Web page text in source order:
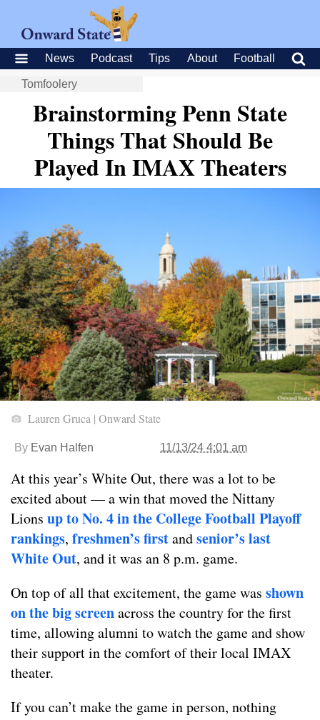
News Podcast Tips About Football
Tomfoolery
Brainstorming Penn State
Things That Should Be
Played In IMAX Theaters
Lauren Gruca | Onward State
By Evan Halfen 11/13/24 4:01 am
At this year’s White Out, there was a lot to be
excited about — a win that moved the Nittany
Lions up to No. 4 in the College Football Playoff
rankings, freshmen’s firstandsenior’s last
White Out, and it was an 8 p.m. game.
On top of all that excitement, the game was shown
on the big screenacross the country for the first
time, allowing alumni to watch the game and show
their support in the comfort of their local IMAX
theater.
If you can’t make the game in person, nothing